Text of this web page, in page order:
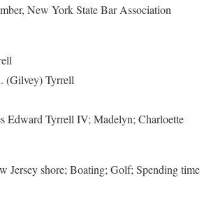
New York State Bar Association
(Gilvey) Tyrrell
Edward Tyrrell IV; Madelyn; Charloette
Jersey shore; Boating; Golf; Spending time